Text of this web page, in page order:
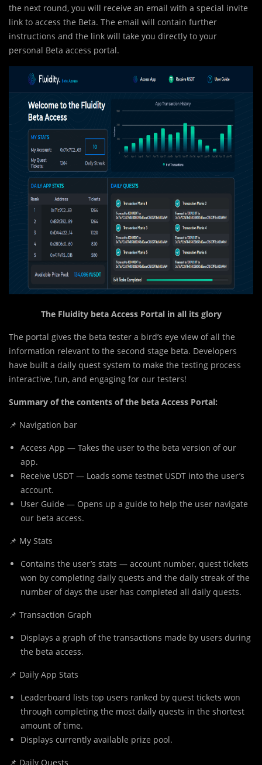
the next round, you will receive an email with a special invite
link to access the Beta. The email will contain further
instructions and the link will take you directly to your
personal Beta access portal.
The Fluidity beta Access Portal in all its glory
The portal gives the beta tester a bird’s eye view of all the
information relevant to the second stage beta. Developers
have built a daily quest system to make the testing process
interactive, fun, and engaging for our testers!
Summary of the contents of the beta Access Portal:
📌 Navigation bar
Access App — Takes the user to the beta version of our
app.
Receive USDT — Loads some testnet USDT into the user’s
account.
User Guide — Opens up a guide to help the user navigate
our beta access.
📌 My Stats
Contains the user’s stats — account number, quest tickets
won by completing daily quests and the daily streak of the
number of days the user has completed all daily quests.
📌 Transaction Graph
Displays a graph of the transactions made by users during
the beta access.
📌 Daily App Stats
Leaderboard lists top users ranked by quest tickets won
through completing the most daily quests in the shortest
amount of time.
Displays currently available prize pool.
📌 Daily Quests